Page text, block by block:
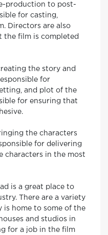
production to post-
for casting,
Directors are also
the film is completed
the story and
for
and plot of the
for ensuring that
the characters
for delivering
characters in the most
is a great place to
There are a variety
is home to some of the
and studios in
for a job in the film